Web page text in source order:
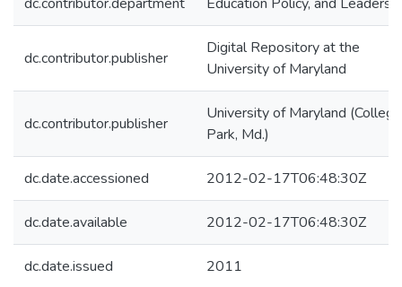
dc.contributor.publisher
Digital Repository at the
University of Maryland
dc.contributor.publisher
University of Maryland (College
Park, Md.)
dc.date.accessioned 2012-02-17T06:48:30Z
dc.date.available 2012-02-17T06:48:30Z
dc.date.issued 2011